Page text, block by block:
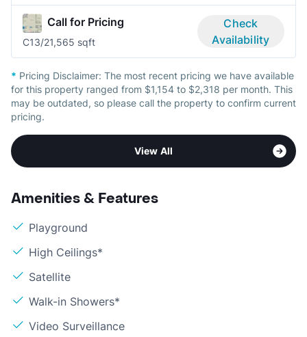
Call for Pricing
C13/21,565 sqft
Check
Availability
* Pricing Disclaimer: The most recent pricing we have available
for this property ranged from $1,154 to $2,318 per month. This
may be outdated, so please call the property to confirm current
pricing.
View All
Amenities & Features
Playground
High Ceilings*
Satellite
Walk-in Showers*
Video Surveillance